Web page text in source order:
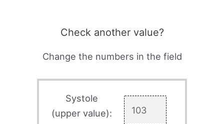
Check another value?
Change the numbers in the field
Systole
(upper value):